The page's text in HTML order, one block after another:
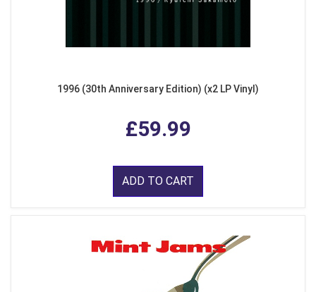
1996 (30th Anniversary Edition) (x2 LP Vinyl)
£59.99
ADD TO CART